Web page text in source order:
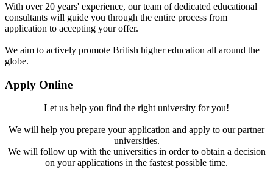
With over 20 years' experience, our team of dedicated educational
consultants will guide you through the entire process from
application to accepting your offer.
We aim to actively promote British higher education all around the
globe.
Apply Online
Let us help you find the right university for you!
We will help you prepare your application and apply to our partner
universities.
We will follow up with the universities in order to obtain a decision
on your applications in the fastest possible time.